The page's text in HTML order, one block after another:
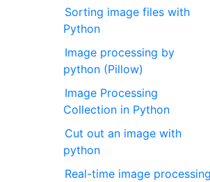
Sorting image files with
Python
Image processing by
python (Pillow)
Image Processing
Collection in Python
Cut out an image with
python
Real-time image processing